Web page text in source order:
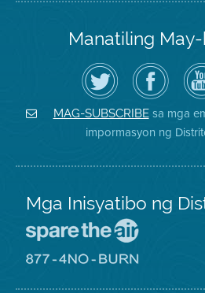
Manatiling
I-
follow
ang
Air
District
sa
Twitter
Bisitahin
ang
Page
sa
Facebook
ng
Distrito
MAG-SUBSCRIBEsa mga
impormasyon ng
Mga Inisyatibo ng